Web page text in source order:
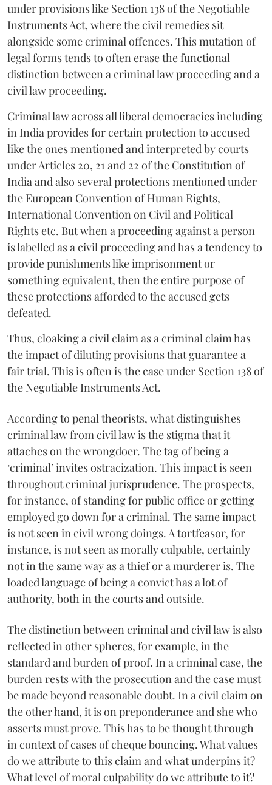
under provisions like Section 138 of the Negotiable
Instruments Act, where the civil remedies sit
alongside some criminal offences. This mutation of
legal forms tends to often erase the functional
distinction between a criminal law proceeding and a
civil law proceeding.
Criminal law across all liberal democracies including
in India provides for certain protection to accused
like the ones mentioned and interpreted by courts
under Articles 20, 21 and 22 of the Constitution of
India and also several protections mentioned under
the European Convention of Human Rights,
International Convention on Civil and Political
Rights etc. But when a proceeding against a person
is labelled as a civil proceeding and has a tendency to
provide punishments like imprisonment or
something equivalent, then the entire purpose of
these protections afforded to the accused gets
defeated.
Thus, cloaking a civil claim as a criminal claim has
the impact of diluting provisions that guarantee a
fair trial. This is often is the case under Section 138 of
the Negotiable Instruments Act.
According to penal theorists, what distinguishes
criminal law from civil law is the stigma that it
attaches on the wrongdoer. The tag of being a
‘criminal’ invites ostracization. This impact is seen
throughout criminal jurisprudence. The prospects,
for instance, of standing for public office or getting
employed go down for a criminal. The same impact
is not seen in civil wrong doings. A tortfeasor, for
instance, is not seen as morally culpable, certainly
not in the same way as a thief or a murderer is. The
loaded language of being a convict has a lot of
authority, both in the courts and outside.
The distinction between criminal and civil law is also
reflected in other spheres, for example, in the
standard and burden of proof. In a criminal case, the
burden rests with the prosecution and the case must
be made beyond reasonable doubt. In a civil claim on
the other hand, it is on preponderance and she who
asserts must prove. This has to be thought through
in context of cases of cheque bouncing. What values
do we attribute to this claim and what underpins it?
What level of moral culpability do we attribute to it?